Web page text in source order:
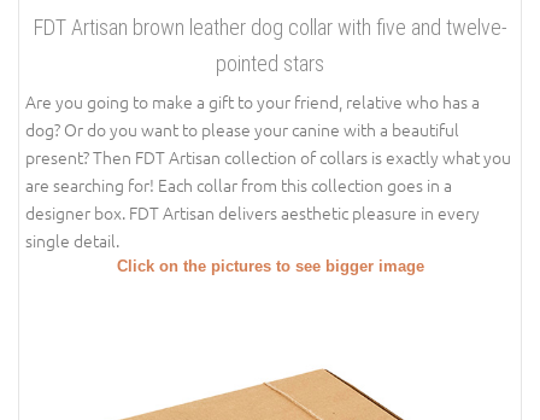
FDT Artisan brown leather dog collar with five and twelve-
pointed stars
Are you going to make a gift to your friend, relative who has a
dog? Or do you want to please your canine with a beautiful
present? Then FDT Artisan collection of collars is exactly what you
are searching for! Each collar from this collection goes in a
designer box. FDT Artisan delivers aesthetic pleasure in every
single detail.
Click on the pictures to see bigger image